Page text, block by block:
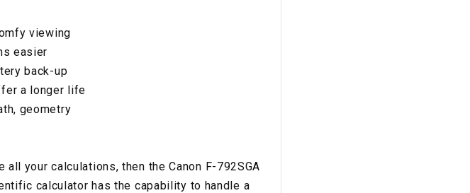
viewing
easier
back-up
a longer life
geometry
your calculations, then the Canon F-792SGA
calculator has the capability to handle a